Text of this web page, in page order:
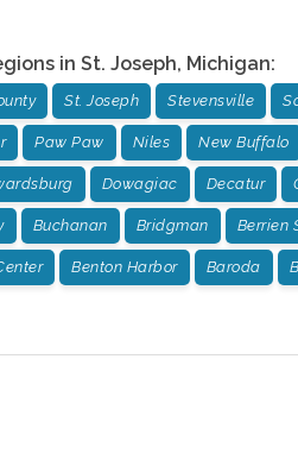
in St. Joseph, Michigan:
St. Joseph Stevensville
Paw Paw Niles New Buffalo
Dowagiac Decatur
Buchanan Bridgman Berrien
Benton Harbor Baroda